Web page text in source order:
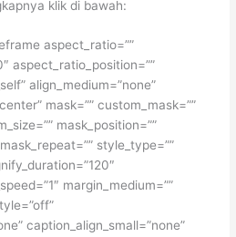
klik di bawah:
aspect_ratio=””
aspect_ratio_position=””
align_medium=”none”
mask=”” custom_mask=””
mask_position=””
style_type=””
margin_medium=””
caption_align_small=”none”